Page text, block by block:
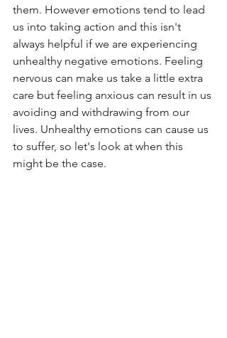
them. However emotions tend to lead
us into taking action and this isn't
always helpful if we are experiencing
unhealthy negative emotions. Feeling
nervous can make us take a little extra
care but feeling anxious can result in us
avoiding and withdrawing from our
lives. Unhealthy emotions can cause us
to suffer, so let's look at when this
might be the case.